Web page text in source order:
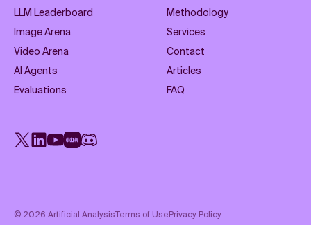
LLM Leaderboard
Image Arena
Video Arena
AI Agents
Evaluations
Methodology
Services
Contact
Articles
FAQ
X LinkedIn
YouTube
Rednote
Discord
© 2026 Artificial AnalysisTerms of UsePrivacy Policy